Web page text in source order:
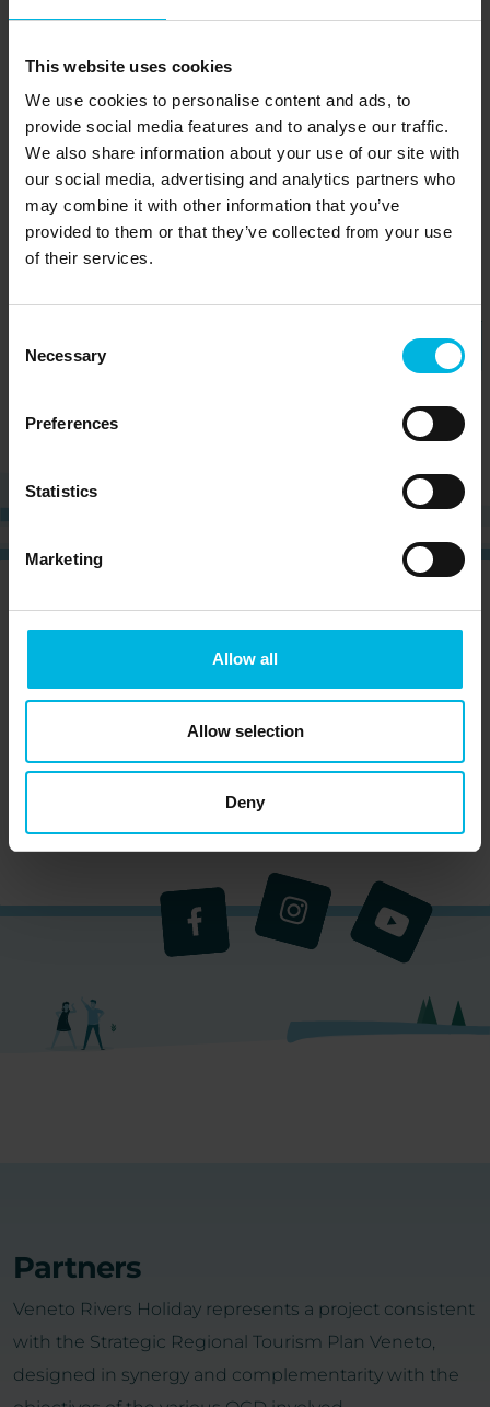
This website uses cookies
We use cookies to personalise content and ads, to
provide social media features and to analyse our traffic.
We also share information about your use of our site with
our social media, advertising and analytics partners who
may combine it with other information that you’ve
provided to them or that they’ve collected from your use
of their services.
Selection
Necessary
Preferences
Statistics
Marketing
Allow all
Allow selection
Deny
San Pietro in
Cadore
Discover
Subscribe to the newsletter (you will be sent an
email with a confirmation link).
Partners
Veneto Rivers Holiday represents a project consistent
with the Strategic Regional Tourism Plan Veneto,
designed in synergy and complementarity with the